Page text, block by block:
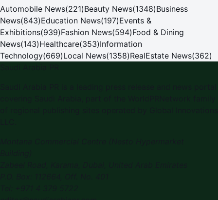
Automobile News(221)Beauty News(1348)Business
News(843)Education News(197)Events &
Exhibitions(939)Fashion News(594)Food & Dining
News(143)Healthcare(353)Information
Technology(669)Local News(1358)RealEstate News(362)